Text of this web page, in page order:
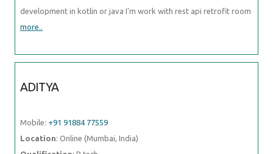
development in kotlin or java I'm work with rest api retrofit room
more..
ADITYA
Mobile: +91 91884 77559
Location: Online (Mumbai, India)